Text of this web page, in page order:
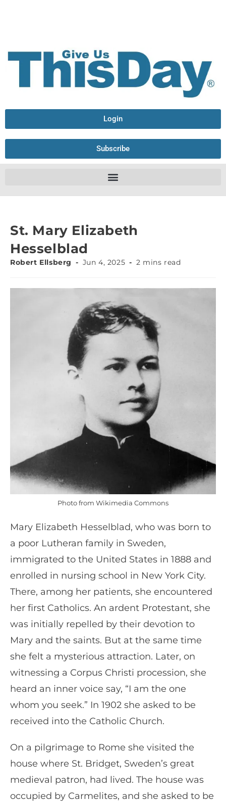
Login
Subscribe
St. Mary Elizabeth
Hesselblad
Robert Ellsberg Jun 4, 2025 2 mins read
Photo from Wikimedia Commons
Mary Elizabeth Hesselblad, who was born to
a poor Lutheran family in Sweden,
immigrated to the United States in 1888 and
enrolled in nursing school in New York City.
There, among her patients, she encountered
her first Catholics. An ardent Protestant, she
was initially repelled by their devotion to
Mary and the saints. But at the same time
she felt a mysterious attraction. Later, on
witnessing a Corpus Christi procession, she
heard an inner voice say, “I am the one
whom you seek.” In 1902 she asked to be
received into the Catholic Church.
On a pilgrimage to Rome she visited the
house where St. Bridget, Sweden’s great
medieval patron, had lived. The house was
occupied by Carmelites, and she asked to be